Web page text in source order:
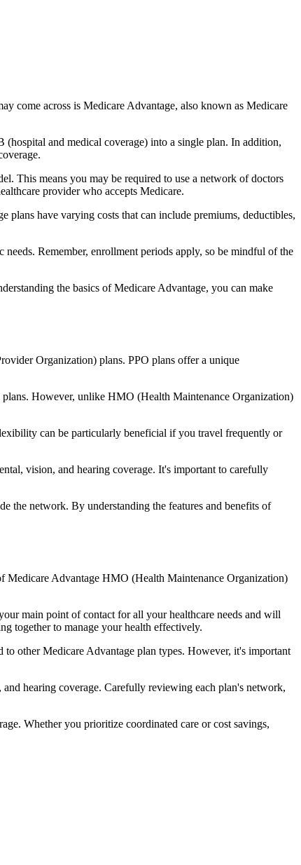
come across is Medicare Advantage, also known as Medicare
(hospital and medical coverage) into a single plan. In addition,
This means you may be required to use a network of doctors
provider who accepts Medicare.
plans have varying costs that can include premiums, deductibles,
Remember, enrollment periods apply, so be mindful of the
the basics of Medicare Advantage, you can make
Organization) plans. PPO plans offer a unique
However, unlike HMO (Health Maintenance Organization)
can be particularly beneficial if you travel frequently or
vision, and hearing coverage. It's important to carefully
the network. By understanding the features and benefits of
Medicare Advantage HMO (Health Maintenance Organization)
main point of contact for all your healthcare needs and will
together to manage your health effectively.
other Medicare Advantage plan types. However, it's important
hearing coverage. Carefully reviewing each plan's network,
Whether you prioritize coordinated care or cost savings,